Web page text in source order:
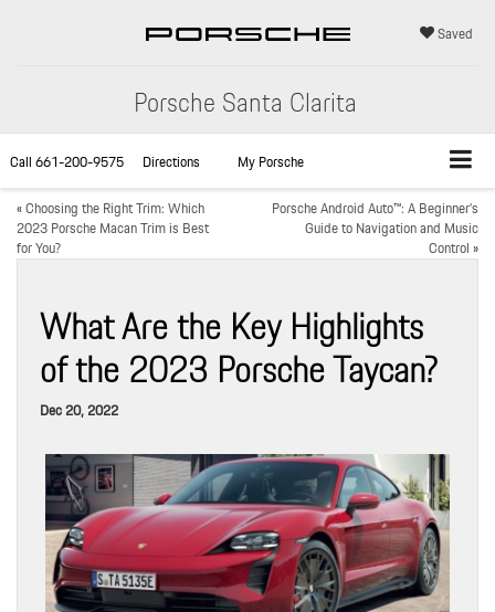
Porsche Santa Clarita
Saved
Call661-200-9575 Directions
My Porsche
«Choosing the Right Trim: Which
2023 Porsche Macan Trim is Best
for You?
Porsche Android Auto™: A Beginner’s
Guide to Navigation and Music
Control»
What Are the Key Highlights
of the 2023 Porsche Taycan?
Dec 20, 2022